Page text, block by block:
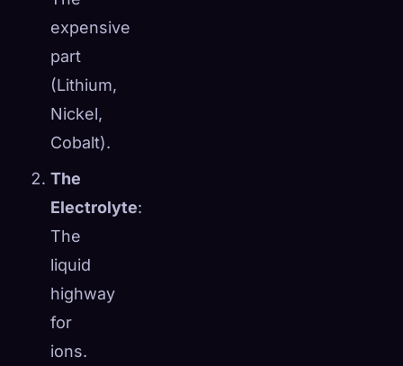
expensive
part
(Lithium,
Nickel,
Cobalt).
The
Electrolyte:
The
liquid
highway
for
ions.